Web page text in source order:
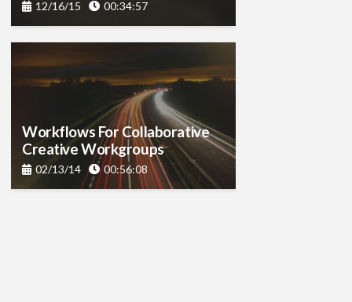
12/16/15 00:34:57
Workflows For Collaborative
Creative Workgroups
02/13/14 00:56:08